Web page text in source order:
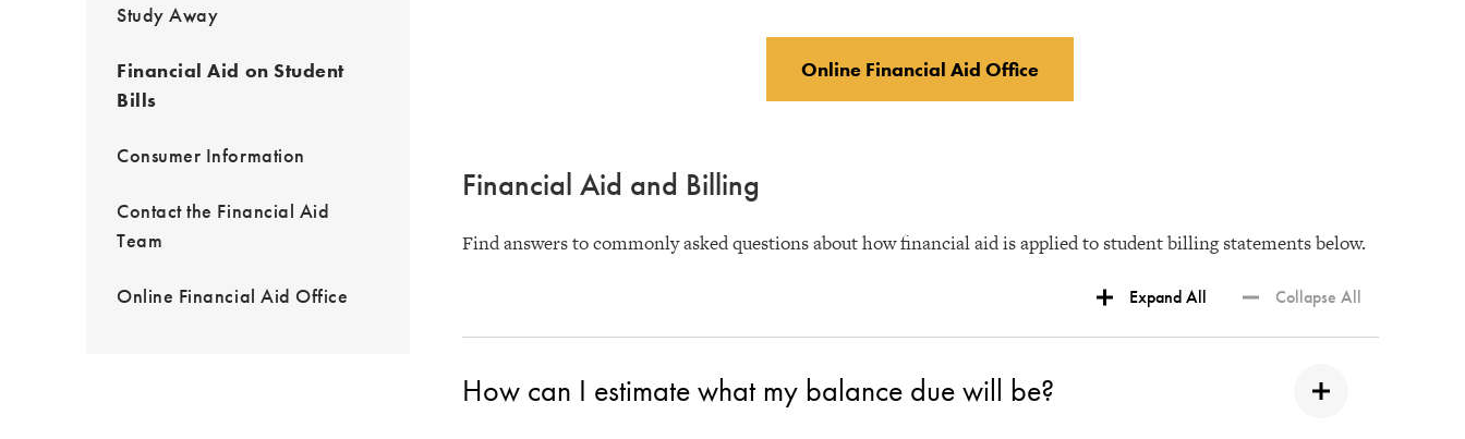
Study Away
Financial Aid on Student
Bills
Consumer Information
Contact the Financial Aid
Team
Online Financial Aid Office
Online Financial Aid Office
Financial Aid and Billing
Find answers to commonly asked questions about how financial aid is applied to student billing statements below.
Expand All Collapse All
How can I estimate what my balance due will be?